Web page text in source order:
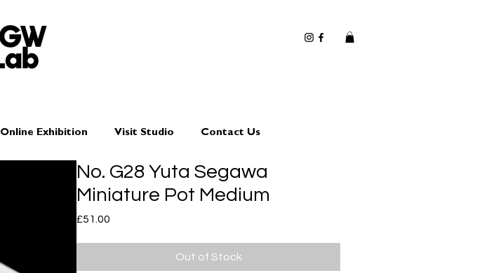
Online Exhibition Visit Studio Contact Us
No. G28 Yuta Segawa
Miniature Pot Medium
£51.00
Out of Stock